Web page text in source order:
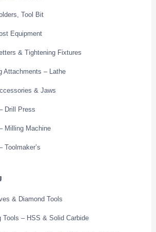
Tool Bit
Equipment
& Tightening Fixtures
Attachments – Lathe
& Jaws
Drill Press
Milling Machine
Toolmaker’s
& Diamond Tools
Tools – HSS & Solid Carbide